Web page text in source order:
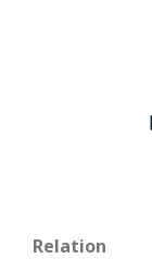
Relation